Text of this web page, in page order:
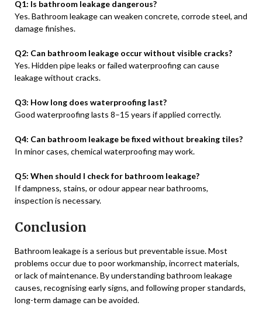
Q1: Is bathroom leakage dangerous?
Yes. Bathroom leakage can weaken concrete, corrode steel, and
damage finishes.
Q2: Can bathroom leakage occur without visible cracks?
Yes. Hidden pipe leaks or failed waterproofing can cause
leakage without cracks.
Q3: How long does waterproofing last?
Good waterproofing lasts 8–15 years if applied correctly.
Q4: Can bathroom leakage be fixed without breaking tiles?
In minor cases, chemical waterproofing may work.
Q5: When should I check for bathroom leakage?
If dampness, stains, or odour appear near bathrooms,
inspection is necessary.
Conclusion
Bathroom leakage is a serious but preventable issue. Most
problems occur due to poor workmanship, incorrect materials,
or lack of maintenance. By understanding bathroom leakage
causes, recognising early signs, and following proper standards,
long-term damage can be avoided.